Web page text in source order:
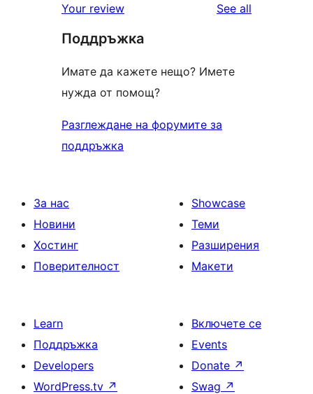
Your review See all
Поддръжка
Имате да кажете нещо? Имете
нужда от помощ?
Разглеждане на форумите за
поддръжка
За нас
Новини
Хостинг
Поверителност
Showcase
Теми
Разширения
Макети
Learn
Поддръжка
Developers
WordPress.tv ↗
Включете се
Events
Donate ↗
Swag ↗